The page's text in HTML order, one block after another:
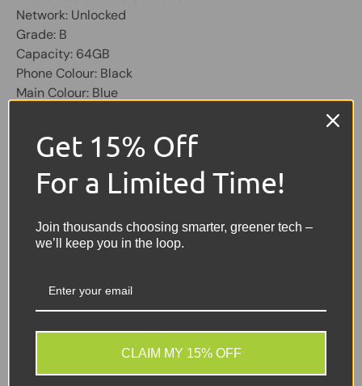
Network: Unlocked
Grade: B
Capacity: 64GB
Phone Colour: Black
Main Colour: Blue
Screen 6.4 inch, 1080 X 2280
Share: Tweet on Twitter
Share on Facebook
Pin on Pinterest
Sellers Comments 🗨
GOOD = Good condition,
slight scratches and
scuffs
Get 15% Off
For a Limited Time!
Join thousands choosing smarter, greener tech –
we’ll keep you in the loop.
CLAIM MY 15% OFF